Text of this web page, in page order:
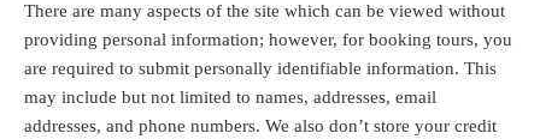
There are many aspects of the site which can be viewed without
providing personal information; however, for booking tours, you
are required to submit personally identifiable information. This
may include but not limited to names, addresses, email
addresses, and phone numbers. We also don’t store your credit